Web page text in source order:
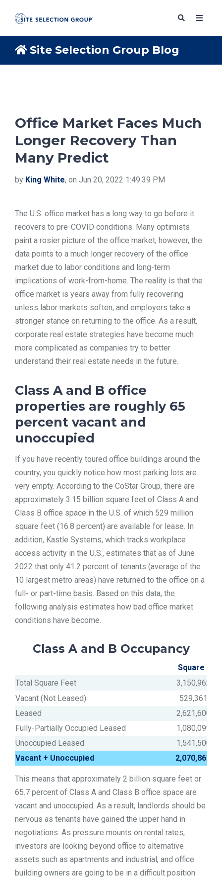
ABOUT
BLOG
RESOURCES
TOOLS
CONTACT
Site Selection Group Blog
Office Market Faces Much
Longer Recovery Than
Many Predict
by King White, on Jun 20, 2022 1:49:39 PM
The U.S. office market has a long way to go before it
recovers to pre-COVID conditions. Many optimists
paint a rosier picture of the office market; however, the
data points to a much longer recovery of the office
market due to labor conditions and long-term
implications of work-from-home. The reality is that the
office market is years away from fully recovering
unless labor markets soften, and employers take a
stronger stance on returning to the office. As a result,
corporate real estate strategies have become much
more complicated as companies try to better
understand their real estate needs in the future.
Class A and B office
properties are roughly 65
percent vacant and
unoccupied
If you have recently toured office buildings around the
country, you quickly notice how most parking lots are
very empty. According to the CoStar Group, there are
approximately 3.15 billion square feet of Class A and
Class B office space in the U.S. of which 529 million
square feet (16.8 percent) are available for lease. In
addition, Kastle Systems, which tracks workplace
access activity in the U.S., estimates that as of June
2022 that only 41.2 percent of tenants (average of the
10 largest metro areas) have returned to the office on a
full- or part-time basis. Based on this data, the
following analysis estimates how bad office market
conditions have become.
Class A and B Occupancy
Square
Total Square Feet
Vacant (Not Leased)
529,361,616
Leased
Fully-Partially Occupied Leased
Unoccupied Leased
Vacant + Unoccupied
This means that approximately 2 billion square feet or
65.7 percent of Class A and Class B office space are
vacant and unoccupied. As a result, landlords should be
nervous as tenants have gained the upper hand in
negotiations. As pressure mounts on rental rates,
investors are looking beyond office to alternative
assets such as apartments and industrial, and office
building owners are going to be in a difficult position